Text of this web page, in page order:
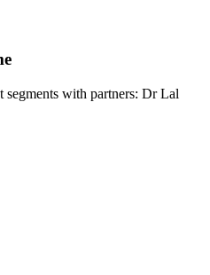
segments with partners: Dr Lal